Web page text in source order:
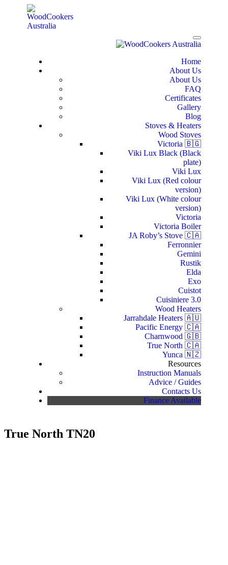
Home
About Us
About Us
FAQ
Certificates
Gallery
Blog
Stoves & Heaters
Wood Stoves
Victoria 🇧🇬
Viki Lux Black (Black
plate)
Viki Lux
Viki Lux (Red colour
version)
Viki Lux (White colour
version)
Victoria
Victoria Boiler
JA Roby’s Stove 🇨🇦
Ferronnier
Gemini
Rustik
Elda
Exo
Cuistot
Cuisiniere 3.0
Wood Heaters
Jarrahdale Heaters 🇦🇺
Pacific Energy 🇨🇦
Charnwood 🇬🇧
True North 🇨🇦
Yunca 🇳🇿
Resources
Instruction Manuals
Advice / Guides
Contacts Us
Finance Available
True North TN20